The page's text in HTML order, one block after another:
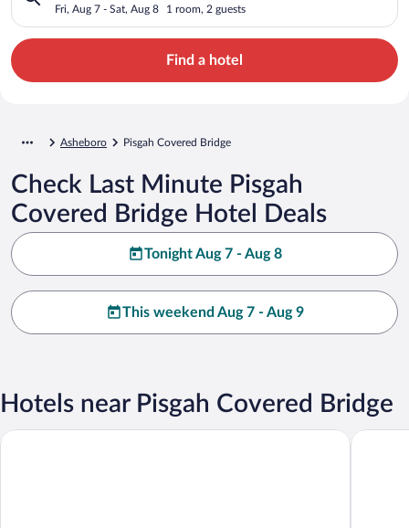
Fri, Aug 7 - Sat, Aug 8 1 room, 2 guests
Find a hotel
Asheboro Pisgah Covered Bridge
Check Last Minute Pisgah
Covered Bridge Hotel Deals
Tonight Aug 7 - Aug 8
This weekend Aug 7 - Aug 9
Hotels near Pisgah Covered Bridge
Postcard Cabins Asheboro, Outdoor Collection by Marriott
Quality